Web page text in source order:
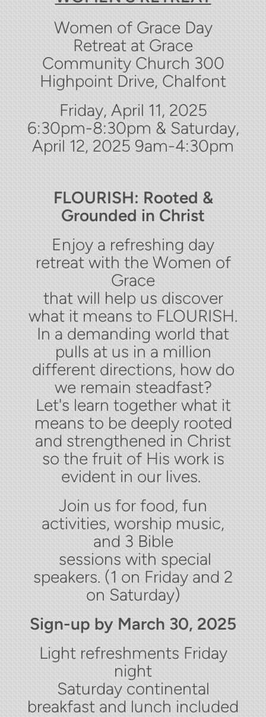
Women of Grace Day
Retreat at Grace
Community Church 300
Highpoint Drive, Chalfont
Friday, April 11, 2025
6:30pm-8:30pm & Saturday,
April 12, 2025 9am-4:30pm
FLOURISH: Rooted &
Grounded in Christ
Enjoy a refreshing day
retreat with the Women of
Grace
that will help us discover
what it means to FLOURISH.
In a demanding world that
pulls at us in a million
different directions, how do
we remain steadfast?
Let's learn together what it
means to be deeply rooted
and strengthened in Christ
so the fruit of His work is
evident in our lives.
Join us for food, fun
activities, worship music,
and 3 Bible
sessions with special
speakers. (1 on Friday and 2
on Saturday)
Sign-up by March 30, 2025
Light refreshments Friday
night
Saturday continental
breakfast and lunch included